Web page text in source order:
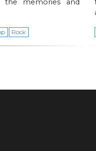
memories and
Rock